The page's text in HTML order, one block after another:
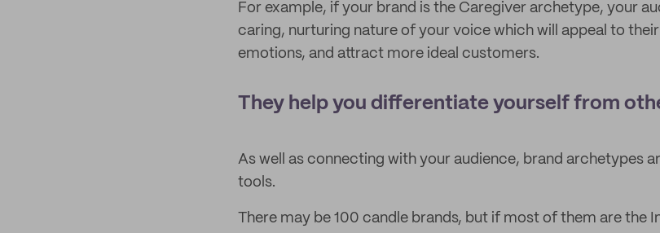
For example, if your brand is the Caregiver archetype, your
caring, nurturing nature of your voice which will appeal to
emotions, and attract more ideal customers.
They help you differentiate yourself from
As well as connecting with your audience, brand archetypes
tools.
There may be 100 candle brands, but if most of them are the